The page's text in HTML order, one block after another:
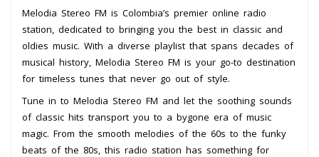
Melodia Stereo FM is Colombia’s premier online radio
station, dedicated to bringing you the best in classic and
oldies music. With a diverse playlist that spans decades of
musical history, Melodia Stereo FM is your go-to destination
for timeless tunes that never go out of style.
Tune in to Melodia Stereo FM and let the soothing sounds
of classic hits transport you to a bygone era of music
magic. From the smooth melodies of the 60s to the funky
beats of the 80s, this radio station has something for